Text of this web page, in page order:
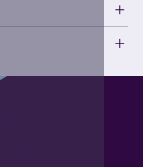
Partner